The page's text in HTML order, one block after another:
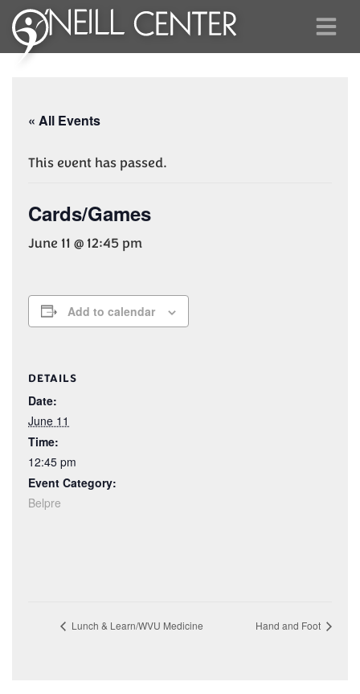
« All Events
This event has passed.
Cards/Games
June 11 @ 12:45 pm
Add to calendar
DETAILS
Date:
June 11
Time:
12:45 pm
Event Category:
Belpre
Lunch & Learn/WVU Medicine Hand and Foot